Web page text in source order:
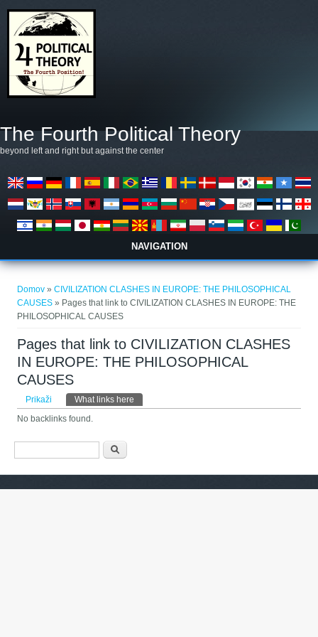
The Fourth Political Theory
beyond left and right but against the center
NAVIGATION
Domov »CIVILIZATION CLASHES IN EUROPE: THE PHILOSOPHICAL
CAUSES » Pages that link to CIVILIZATION CLASHES IN EUROPE: THE
PHILOSOPHICAL CAUSES
Pages that link to CIVILIZATION CLASHES
IN EUROPE: THE PHILOSOPHICAL
CAUSES
Primarni zavihki
Prikaži What links here
No backlinks found.